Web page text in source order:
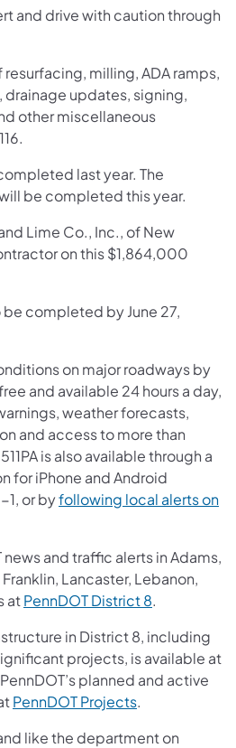
and drive with caution through
milling, ADA ramps,
updates, signing,
other miscellaneous
last year. The
be completed this year.
Lime Co., Inc., of New
on this $1,864,000
completed by June 27,
on major roadways by
and available 24 hours a day,
weather forecasts,
and access to more than
is also available through a
for iPhone and Android
1, or byfollowing local alerts on
and traffic alerts in Adams,
Lancaster, Lebanon,
atPennDOT District 8.
in District 8, including
projects, is available at
planned and active
PennDOT Projects.
like the department on